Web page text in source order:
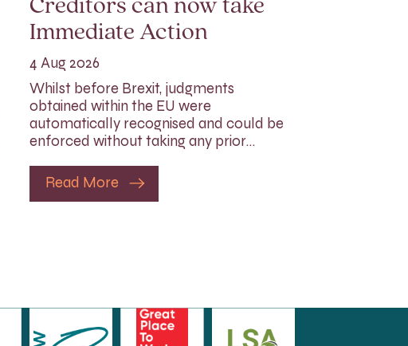
Creditors can now take
Immediate Action
4 Aug 2026
Whilst before Brexit, judgments
obtained within the EU were
automatically recognised and could be
enforced without taking any prior…
Read More